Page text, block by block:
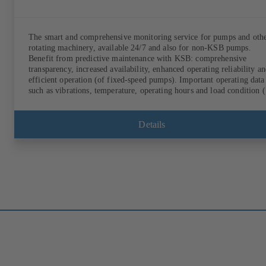
The smart and comprehensive monitoring service for pumps and
rotating machinery, available 24/7 and also for non-KSB pumps.
Benefit from predictive maintenance with KSB: comprehensive
transparency, increased availability, enhanced operating reliability
efficient operation (of fixed-speed pumps). Important operating data
such as vibrations, temperature, operating hours and load condition
anywhere. In addition, deviations from normal operation trigger
immediate notifications via the KSB Guard web portal and/or app.
Details